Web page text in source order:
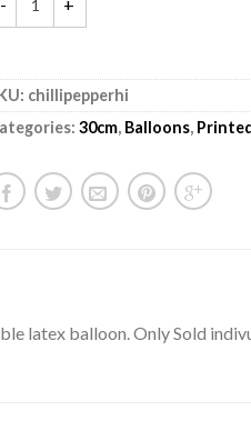
chillipepperhi
30cm, Balloons,
latex balloon. Only Sold